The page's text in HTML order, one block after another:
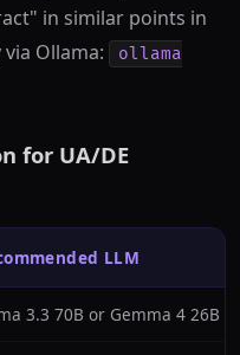
in similar points in
Ollama:
ollama
for UA/DE
LLM
3.3 70B or Gemma 4 26B